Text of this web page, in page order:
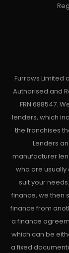
Furrows Limited
Authorised and
FRN 688547.
lenders, which
the franchises
Lenders
manufacturer
who are
suit your
finance, we then
finance from
a finance
which can be
a fixed